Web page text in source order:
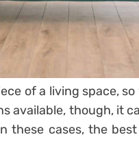
of a living space,
available, though, it
these cases, the